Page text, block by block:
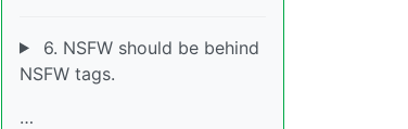
6. NSFW should be behind
NSFW tags.
…